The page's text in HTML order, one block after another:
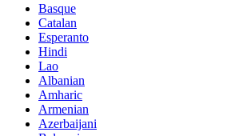
Basque
Catalan
Esperanto
Hindi
Lao
Albanian
Amharic
Armenian
Azerbaijani